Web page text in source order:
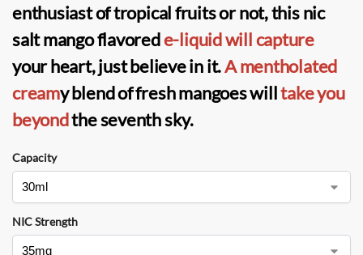
enthusiast of tropical fruits or not, this nic
salt mango flavorede-liquid will capture
your heart, just believe in it.A mentholated
creamy blend of fresh mangoes willtake you
beyondthe seventh sky.
Capacity
NIC Strength